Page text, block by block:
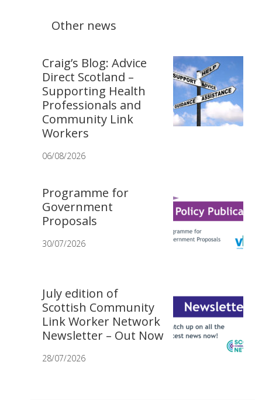
Other news
Craig’s Blog: Advice
Direct Scotland –
Supporting Health
Professionals and
Community Link
Workers
06/08/2026
Programme for
Government
Proposals
30/07/2026
July edition of
Scottish Community
Link Worker Network
Newsletter – Out Now
28/07/2026